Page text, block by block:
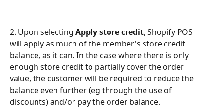
2. Upon selecting Apply store credit, Shopify POS
will apply as much of the member's store credit
balance, as it can. In the case where there is only
enough store credit to partially cover the order
value, the customer will be required to reduce the
balance even further (eg through the use of
discounts) and/or pay the order balance.